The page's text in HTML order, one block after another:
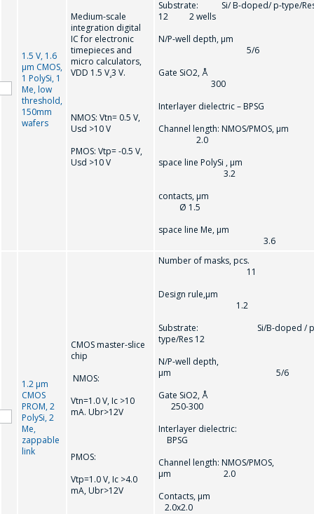
1.5 V, 1.6
µm CMOS,
1 PolySi, 1
Me, low
threshold,
150mm
wafers
Medium-scale
integration digital
IC for electronic
timepieces and
micro calculators,
VDD 1.5 V¸3 V.
NMOS: Vtn= 0.5 V,
Usd >10 V
PMOS: Vtp= -0.5 V,
Usd >10 V
Substrate: Si/ B-doped/ p-type/
12 2 wells
N/P-well depth, µm
5/6
Gate SiO2, Å
300
Interlayer dielectric – BPSG
Channel length: NMOS/PMOS, µm
2.0
space line PolySi , µm
3.2
contacts,
Ø 1.5
space line Me, µm
3.6
1.2 µm
CMOS
PROM, 2
PolySi, 2
Me,
zappable
link
CMOS master-slice
chip
NMOS:
Vtn=1.0 V, Ic >10
mA. Ubr>12V
PMOS:
Vtр=1.0 V, Ic >4.0
mA, Ubr>12V
Number of masks, pcs.
11
Design rule,µm
1.2
Substrate: Si/B-doped /
type/Res 12
N/P-well depth,
µm 5/6
Gate SiO2, Å
250-300
Interlayer
BPSG
Channel length: NMOS/PMOS,
µm 2.0
Contacts, µm
2.0x2.0